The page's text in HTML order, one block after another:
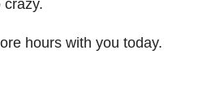
crazy.
hours with you today.